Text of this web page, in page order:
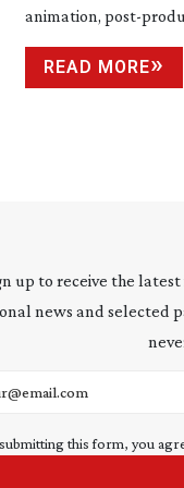
animation, post-
READ MORE
up to receive the
news and selected
this form, you